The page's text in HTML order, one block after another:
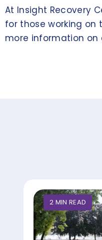
At Insight Recovery
for those working on
more information
2 MIN READ